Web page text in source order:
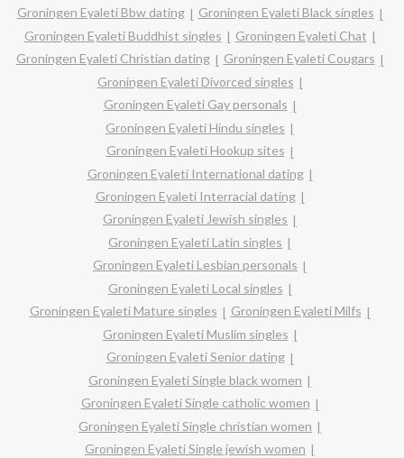
Groningen Eyaleti Bbw dating
Groningen Eyaleti Black singles
Groningen Eyaleti Buddhist singles
Groningen Eyaleti Chat
Groningen Eyaleti Christian dating
Groningen Eyaleti Cougars
Groningen Eyaleti Divorced singles
Groningen Eyaleti Gay personals
Groningen Eyaleti Hindu singles
Groningen Eyaleti Hookup sites
Groningen Eyaleti International dating
Groningen Eyaleti Interracial dating
Groningen Eyaleti Jewish singles
Groningen Eyaleti Latin singles
Groningen Eyaleti Lesbian personals
Groningen Eyaleti Local singles
Groningen Eyaleti Mature singles
Groningen Eyaleti Milfs
Groningen Eyaleti Muslim singles
Groningen Eyaleti Senior dating
Groningen Eyaleti Single black women
Groningen Eyaleti Single catholic women
Groningen Eyaleti Single christian women
Groningen Eyaleti Single jewish women